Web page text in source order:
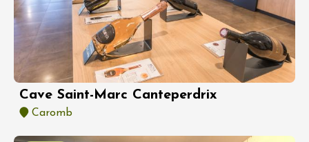
Cave Saint-Marc Canteperdrix
Caromb